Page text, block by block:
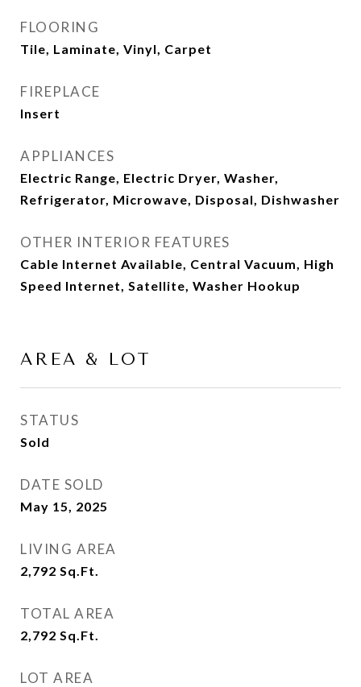
FLOORING
Tile, Laminate, Vinyl, Carpet
FIREPLACE
Insert
APPLIANCES
Electric Range, Electric Dryer, Washer,
Refrigerator, Microwave, Disposal, Dishwasher
OTHER INTERIOR FEATURES
Cable Internet Available, Central Vacuum, High
Speed Internet, Satellite, Washer Hookup
AREA & LOT
STATUS
Sold
DATE SOLD
May 15, 2025
LIVING AREA
2,792 Sq.Ft.
TOTAL AREA
2,792 Sq.Ft.
LOT AREA